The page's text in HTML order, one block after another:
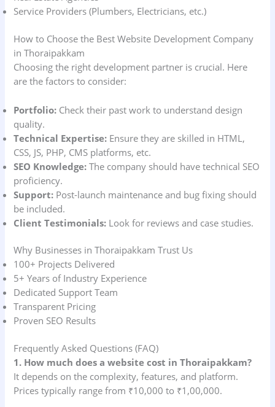
Service Providers (Plumbers, Electricians, etc.)
How to Choose the Best Website Development Company
in Thoraipakkam
Choosing the right development partner is crucial. Here
are the factors to consider:
Portfolio: Check their past work to understand design
quality.
Technical Expertise: Ensure they are skilled in HTML,
CSS, JS, PHP, CMS platforms, etc.
SEO Knowledge: The company should have technical SEO
proficiency.
Support: Post-launch maintenance and bug fixing should
be included.
Client Testimonials: Look for reviews and case studies.
Why Businesses in Thoraipakkam Trust Us
100+ Projects Delivered
5+ Years of Industry Experience
Dedicated Support Team
Transparent Pricing
Proven SEO Results
Frequently Asked Questions (FAQ)
1. How much does a website cost in Thoraipakkam?
It depends on the complexity, features, and platform.
Prices typically range from ₹10,000 to ₹1,00,000.